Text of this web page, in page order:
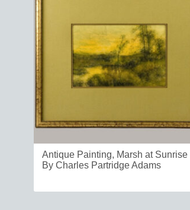
Antique Painting, Marsh at Sunrise
By Charles Partridge Adams